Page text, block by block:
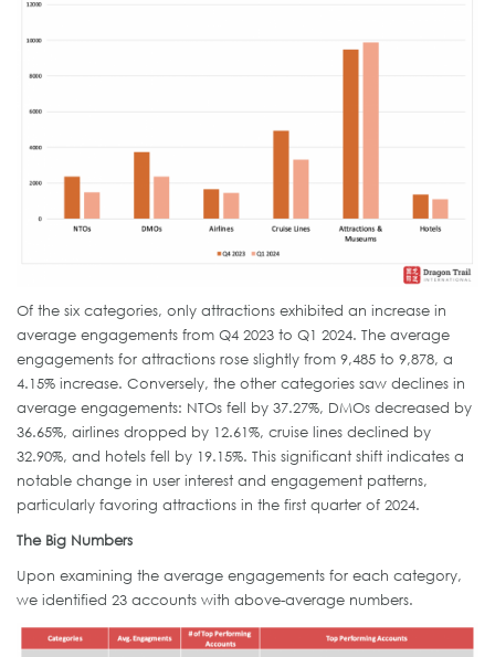
Of the six categories, only attractions exhibited an increase in
average engagements from Q4 2023 to Q1 2024. The average
engagements for attractions rose slightly from 9,485 to 9,878, a
4.15% increase. Conversely, the other categories saw declines in
average engagements: NTOs fell by 37.27%, DMOs decreased by
36.65%, airlines dropped by 12.61%, cruise lines declined by
32.90%, and hotels fell by 19.15%. This significant shift indicates a
notable change in user interest and engagement patterns,
particularly favoring attractions in the first quarter of 2024.
The Big Numbers
Upon examining the average engagements for each category,
we identified 23 accounts with above-average numbers.